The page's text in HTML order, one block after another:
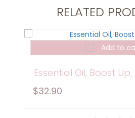
RELATED
Add to
Essential Oil, Boost Up,
$32.90